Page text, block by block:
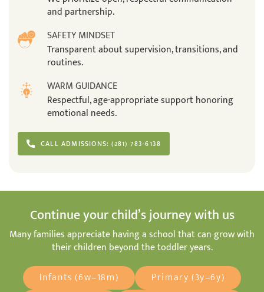
and partnership.
SAFETY MINDSET
Transparent about supervision, transitions, and
routines.
WARM GUIDANCE
Respectful, age-appropriate support honoring
emotional needs.
CALL ADMISSIONS: (281) 783-6138
Continue your child’s journey with us
Many families appreciate having a school that can grow with
their children beyond the toddler years.
Infants (6w–18m)
Primary (3y–6y)